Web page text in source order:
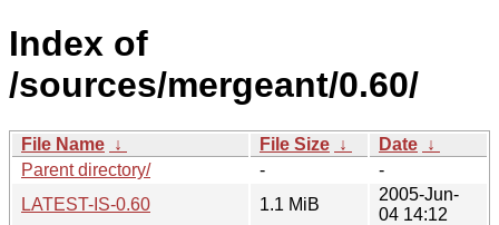
Index of
/sources/mergeant/0.60/
File Name ↓ File Size ↓ Date ↓
Parent directory/
-
-
LATEST-IS-0.60
1.1 MiB
2005-Jun-
04 14:12